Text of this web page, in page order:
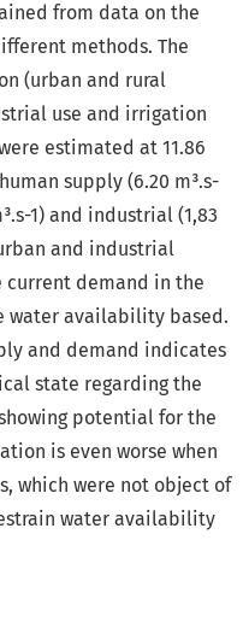
from data on the
methods. The
(urban and rural
use and irrigation
estimated at 11.86
supply (6.20 m³.s-
1) and industrial (1,83
and industrial
current demand in the
water availability based.
and demand indicates
state regarding the
potential for the
is even worse when
which were not object of
water availability